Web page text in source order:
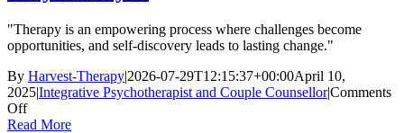
"Therapy is an empowering process where challenges become
opportunities, and self-discovery leads to lasting change."
By Harvest-Therapy|2026-07-29T12:15:37+00:00April 10,
2025|Integrative Psychotherapist and Couple Counsellor|Comments
Offon
Katya
Read More